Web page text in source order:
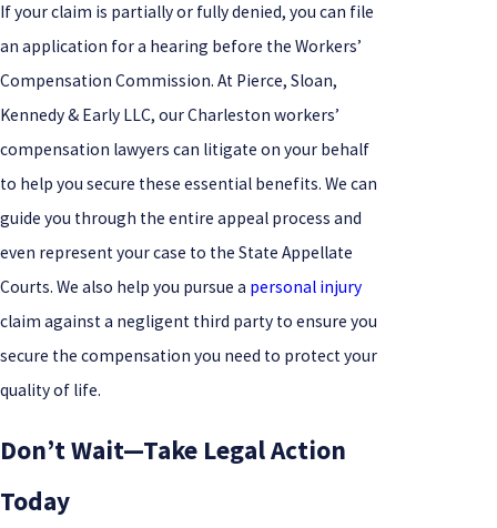
If your claim is partially or fully denied, you can file
an application for a hearing before the Workers’
Compensation Commission. At Pierce, Sloan,
Kennedy & Early LLC, our Charleston workers’
compensation lawyers can litigate on your behalf
to help you secure these essential benefits. We can
guide you through the entire appeal process and
even represent your case to the State Appellate
Courts. We also help you pursue a personal injury
claim against a negligent third party to ensure you
secure the compensation you need to protect your
quality of life.
Don’t Wait—Take Legal Action
Today